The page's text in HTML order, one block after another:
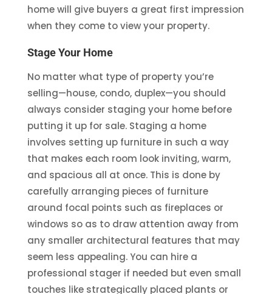
home will give buyers a great first impression
when they come to view your property.
Stage Your Home
No matter what type of property you’re
selling—house, condo, duplex—you should
always consider staging your home before
putting it up for sale. Staging a home
involves setting up furniture in such a way
that makes each room look inviting, warm,
and spacious all at once. This is done by
carefully arranging pieces of furniture
around focal points such as fireplaces or
windows so as to draw attention away from
any smaller architectural features that may
seem less appealing. You can hire a
professional stager if needed but even small
touches like strategically placed plants or